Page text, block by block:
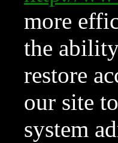
more
the
restore
our site
system